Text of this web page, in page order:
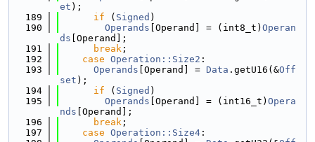
et );
  189
if ( Signed )
  190
Operands [Operand] = (int8_t) Operan
ds [Operand];
  191
break ;
  192
case Operation::Size2 :
  193
Operands [Operand] = Data .getU16(&Off
set );
  194
if ( Signed )
  195
Operands [Operand] = (int16_t) Opera
nds [Operand];
  196
break ;
  197
case Operation::Size4 :